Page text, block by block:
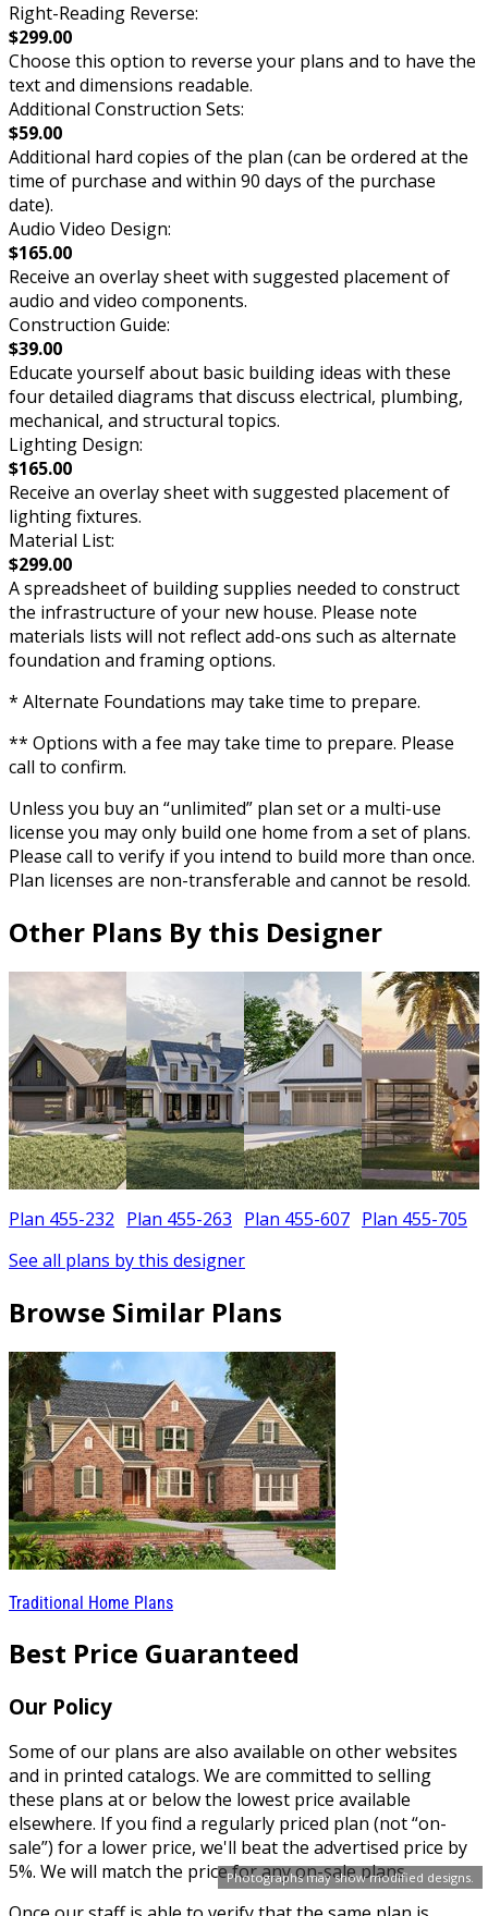
Photographs may show modified designs.
Right-Reading Reverse:
$299.00
Choose this option to reverse your plans and to have the
text and dimensions readable.
Additional Construction Sets:
$59.00
Additional hard copies of the plan (can be ordered at the
time of purchase and within 90 days of the purchase
date).
Audio Video Design:
$165.00
Receive an overlay sheet with suggested placement of
audio and video components.
Construction Guide:
$39.00
Educate yourself about basic building ideas with these
four detailed diagrams that discuss electrical, plumbing,
mechanical, and structural topics.
Lighting Design:
$165.00
Receive an overlay sheet with suggested placement of
lighting fixtures.
Material List:
$299.00
A spreadsheet of building supplies needed to construct
the infrastructure of your new house. Please note
materials lists will not reflect add-ons such as alternate
foundation and framing options.
* Alternate Foundations may take time to prepare.
** Options with a fee may take time to prepare. Please
call to confirm.
Unless you buy an “unlimited” plan set or a multi-use
license you may only build one home from a set of plans.
Please call to verify if you intend to build more than once.
Plan licenses are non-transferable and cannot be resold.
Other Plans By this Designer
Plan 455-232 Plan 455-263 Plan 455-607 Plan 455-705
See all plans by this designer
Browse Similar Plans
Traditional Home Plans
Best Price Guaranteed
Our Policy
Some of our plans are also available on other websites
and in printed catalogs. We are committed to selling
these plans at or below the lowest price available
elsewhere. If you find a regularly priced plan (not “on-
sale”) for a lower price, we'll beat the advertised price by
5%. We will match the price for any on-sale plans.